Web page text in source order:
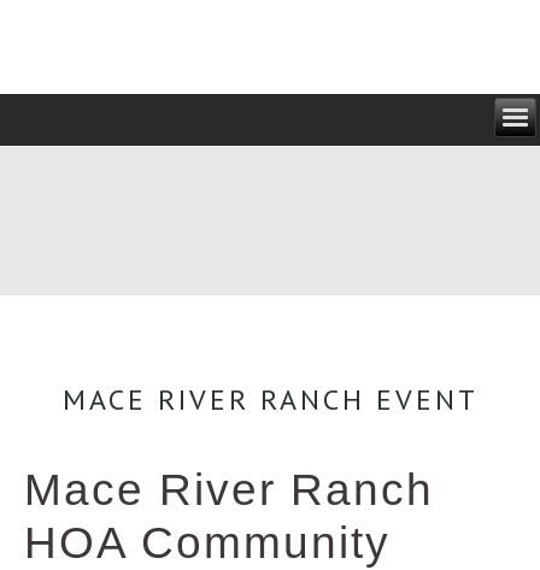
MACE RIVER RANCH EVENT
Mace River Ranch
HOA Community